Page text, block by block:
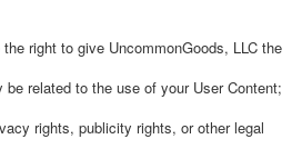
right to give UncommonGoods, LLC the
related to the use of your User Content;
rights, publicity rights, or other legal